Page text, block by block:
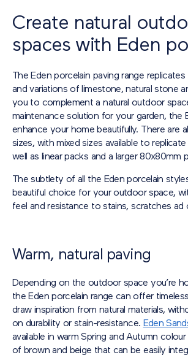
Create natural
spaces with Eden
The Eden porcelain paving range
and variations of limestone, natural stone
you to complement a natural outdoor
maintenance solution for your garden, the
enhance your home beautifully. There are
sizes, with mixed sizes available to
well as linear packs and a larger 80x80mm
The subtlety of all the Eden porcelain
beautiful choice for your outdoor space,
feel and resistance to stains, scratches ad
Warm, natural paving
Depending on the outdoor space you’re
the Eden porcelain range can offer
draw inspiration from natural materials,
on durability or stain-resistance. Eden
available in warm Spring and Autumn
of brown and beige that can be easily